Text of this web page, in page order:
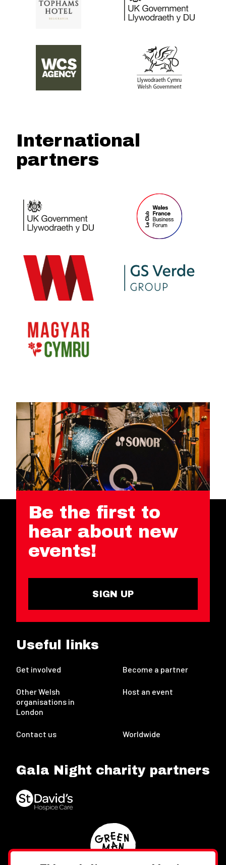
International
partners
Be the first to
hear about new
events!
SIGN UP
Useful links
Get involved Become a partner
Other Welsh
organisations in
London
Host an event
Contact us Worldwide
Gala Night charity partners